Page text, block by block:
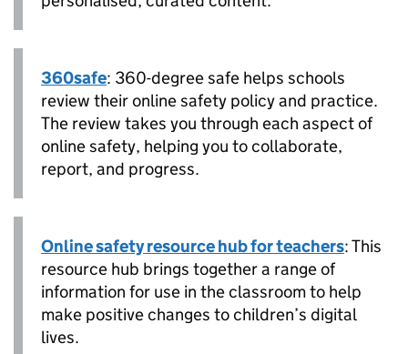
360safe: 360-degree safe helps schools
review their online safety policy and practice.
The review takes you through each aspect of
online safety, helping you to collaborate,
report, and progress.
Online safety resource hub for teachers: This
resource hub brings together a range of
information for use in the classroom to help
make positive changes to children’s digital
lives.